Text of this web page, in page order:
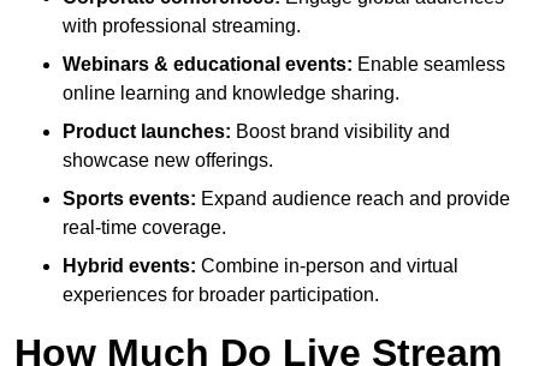
with professional streaming.
Webinars & educational events: Enable seamless
online learning and knowledge sharing.
Product launches: Boost brand visibility and
showcase new offerings.
Sports events: Expand audience reach and provide
real-time coverage.
Hybrid events: Combine in-person and virtual
experiences for broader participation.
How Much Do Live Stream